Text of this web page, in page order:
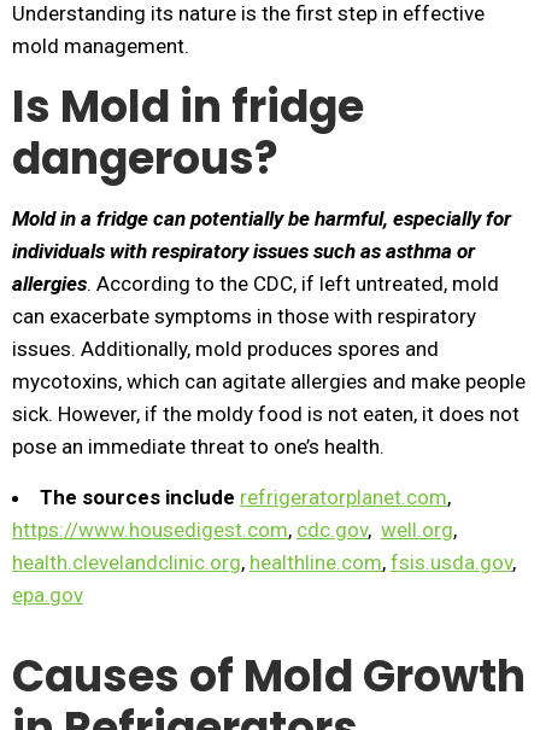
Understanding its nature is the first step in effective
mold management.
Is Mold in fridge
dangerous?
Mold in a fridge can potentially be harmful, especially for
individuals with respiratory issues such as asthma or
allergies. According to the CDC, if left untreated, mold
can exacerbate symptoms in those with respiratory
issues. Additionally, mold produces spores and
mycotoxins, which can agitate allergies and make people
sick. However, if the moldy food is not eaten, it does not
pose an immediate threat to one’s health.
The sources include refrigeratorplanet.com,
https://www.housedigest.com, cdc.gov, well.org,
health.clevelandclinic.org, healthline.com, fsis.usda.gov,
epa.gov
Causes of Mold Growth